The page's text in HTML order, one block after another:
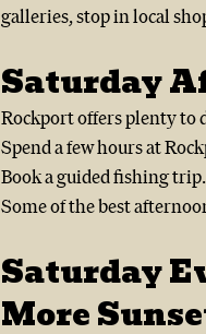
galleries, stop in local
Saturday
Rockport offers plenty to
Spend a few hours at
Book a guided fishing
Some of the best
Saturday
More